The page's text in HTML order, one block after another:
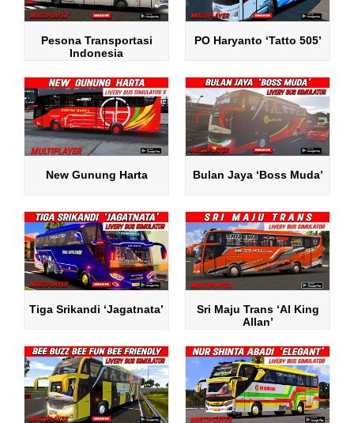
Pesona Transportasi
Indonesia
PO Haryanto ‘Tatto 505’
New Gunung Harta Bulan Jaya ‘Boss Muda’
Tiga Srikandi ‘Jagatnata’
Sri Maju Trans ‘Al King
Allan’